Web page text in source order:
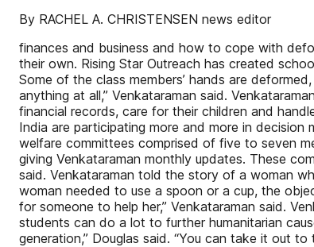
By RACHEL A. CHRISTENSEN news editor
finances and business and how to cope with
their own. Rising Star Outreach has created
Some of the class members’ hands are
anything at all,” Venkataraman said.
financial records, care for their children and
India are participating more and more in decision
welfare committees comprised of five to seven
giving Venkataraman monthly updates. These
said. Venkataraman told the story of a woman
woman needed to use a spoon or a cup, the
for someone to help her,” Venkataraman said.
students can do a lot to further humanitarian
generation,” Douglas said. “You can take it out